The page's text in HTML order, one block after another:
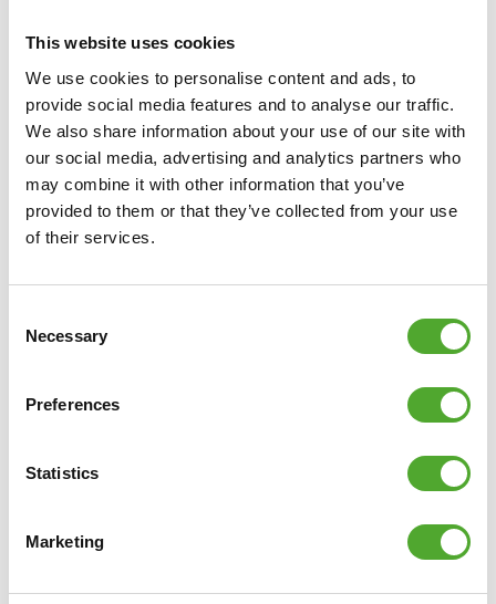
This website uses cookies
We use cookies to personalise content and ads, to
provide social media features and to analyse our traffic.
We also share information about your use of our site with
our social media, advertising and analytics partners who
may combine it with other information that you’ve
provided to them or that they’ve collected from your use
of their services.
Selection
Necessary
Preferences
Statistics
Marketing
Including Free Tunturi Training app
Looking for help, inspiration or motivation for your
training? InTunturi Training
and your Tunturi products.
You can train solo and create your own training schedule,
as well as attend group classes and make use of the
community. The library is regularly updated so that new
challenges and inspiration can always be found in the
and can be downloaded from the
Play